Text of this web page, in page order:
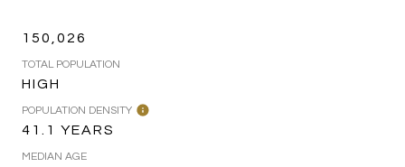
150,026
TOTAL POPULATION
HIGH
POPULATION DENSITY
41.1 YEARS
MEDIAN AGE